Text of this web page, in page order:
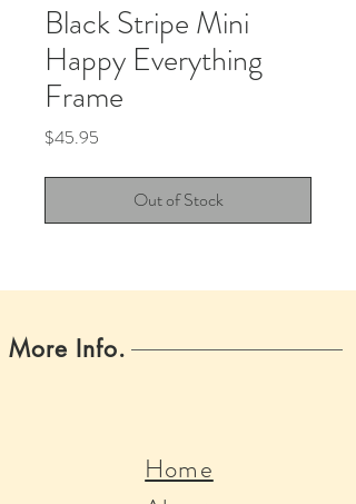
Black Stripe Mini
Happy Everything
Frame
$45.95
Out of Stock
More Info.
Home